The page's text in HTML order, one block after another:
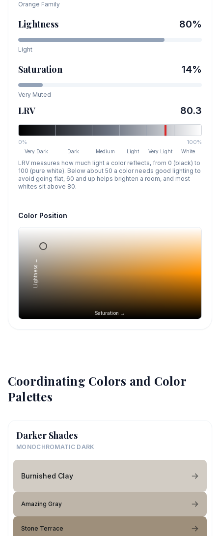
Orange Family
Lightness 80%
Light
Saturation 14%
Very Muted
LRV 80.3
0% 100%
Very Dark Dark Medium Light Very Light White
LRV measures how much light a color reflects, from 0 (black) to
100 (pure white). Below about 50 a color needs good lighting to
avoid going flat, 60 and up helps brighten a room, and most
whites sit above 80.
Color Position
Saturation →
Lightness →
Coordinating Colors and Color
Palettes
Darker Shades
MONOCHROMATIC DARK
Burnished Clay
Amazing Gray
Stone Terrace